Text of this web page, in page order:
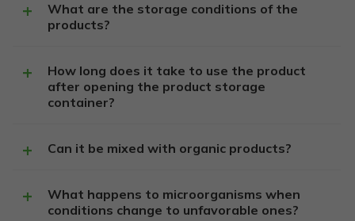
What are the storage conditions of the
products?
How long does it take to use the product
after opening the product storage
container?
Can it be mixed with organic products?
What happens to microorganisms when
conditions change to unfavorable ones?